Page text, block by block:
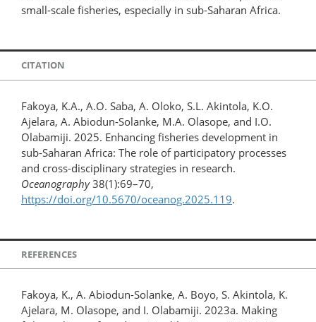
small-scale fisheries, especially in sub-Saharan Africa.
CITATION
Fakoya, K.A., A.O. Saba, A. Oloko, S.L. Akintola, K.O.
Ajelara, A. Abiodun-Solanke, M.A. Olasope, and I.O.
Olabamiji. 2025. Enhancing fisheries development in
sub-Saharan Africa: The role of participatory processes
and cross-disciplinary strategies in research.
Oceanography38(1):69–70,
https://doi.org/10.5670/oceanog.2025.119.
REFERENCES
Fakoya, K., A. Abiodun-Solanke, A. Boyo, S. Akintola, K.
Ajelara, M. Olasope, and I. Olabamiji. 2023a. Making